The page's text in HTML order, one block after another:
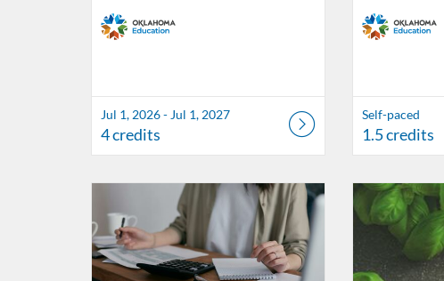
Jul 1, 2026 - Jul 1, 2027
4 credits
Self-paced
1.5 credits
Listing Catalog: OSDE Connect
Listing Date: Sep 12, 2025 - Oct 1, 2026
Listing Credits: 1.5 Listing Catalog:
Listing Date:
Listing